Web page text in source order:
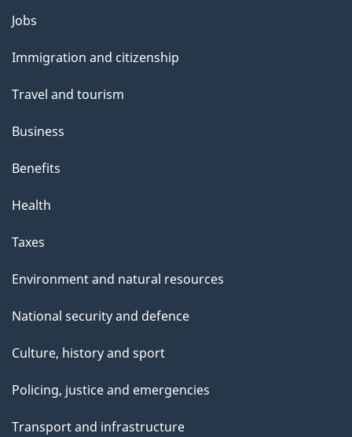
Themes
topics
Jobs
Immigration and citizenship
Travel and tourism
Business
Benefits
Health
Taxes
Environment and natural resources
National security and defence
Culture, history and sport
Policing, justice and emergencies
Transport and infrastructure